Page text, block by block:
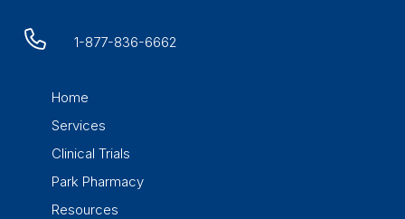
1-877-836-6662
Home
Services
Clinical Trials
Park Pharmacy
Resources